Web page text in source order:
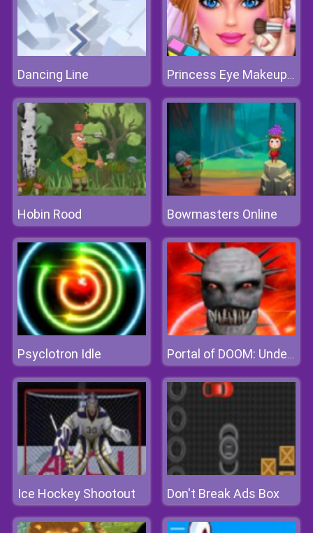
Dancing Line Princess Eye Makeup 2
Hobin Rood Bowmasters Online
Psyclotron Idle Portal of DOOM: Undead Rising
Ice Hockey Shootout Don't Break Ads Box